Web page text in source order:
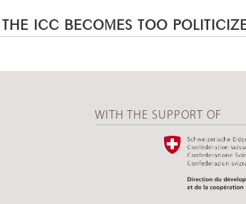
ICC BECOMES TOO
WITH THE SUPPORT OF